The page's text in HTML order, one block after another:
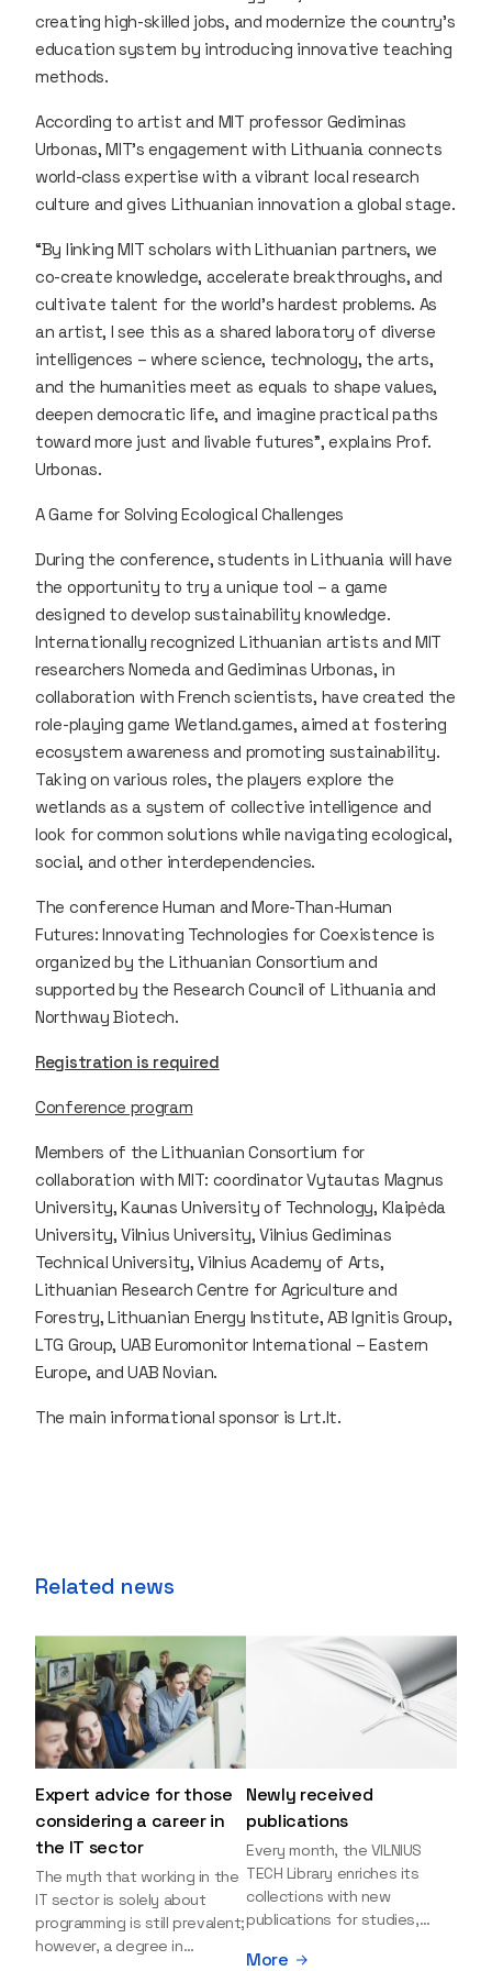
creating high-skilled jobs, and modernize the country’s
education system by introducing innovative teaching
methods.
According to artist and MIT professor Gediminas
Urbonas, MIT’s engagement with Lithuania connects
world-class expertise with a vibrant local research
culture and gives Lithuanian innovation a global stage.
“By linking MIT scholars with Lithuanian partners, we
co-create knowledge, accelerate breakthroughs, and
cultivate talent for the world’s hardest problems. As
an artist, I see this as a shared laboratory of diverse
intelligences – where science, technology, the arts,
and the humanities meet as equals to shape values,
deepen democratic life, and imagine practical paths
toward more just and livable futures”, explains Prof.
Urbonas.
A Game for Solving Ecological Challenges
During the conference, students in Lithuania will have
the opportunity to try a unique tool – a game
designed to develop sustainability knowledge.
Internationally recognized Lithuanian artists and MIT
researchers Nomeda and Gediminas Urbonas, in
collaboration with French scientists, have created the
role-playing game Wetland.games, aimed at fostering
ecosystem awareness and promoting sustainability.
Taking on various roles, the players explore the
wetlands as a system of collective intelligence and
look for common solutions while navigating ecological,
social, and other interdependencies.
The conference Human and More-Than-Human
Futures: Innovating Technologies for Coexistence is
organized by the Lithuanian Consortium and
supported by the Research Council of Lithuania and
Northway Biotech.
Registration is required
Conference program
Members of the Lithuanian Consortium for
collaboration with MIT: coordinator Vytautas Magnus
University, Kaunas University of Technology, Klaipėda
University, Vilnius University, Vilnius Gediminas
Technical University, Vilnius Academy of Arts,
Lithuanian Research Centre for Agriculture and
Forestry, Lithuanian Energy Institute, AB Ignitis Group,
LTG Group, UAB Euromonitor International – Eastern
Europe, and UAB Novian.
The main informational sponsor is Lrt.lt.
Related news
Expert advice for those
considering a career in
the IT sector
The myth that working in the
IT sector is solely about
programming is still prevalent;
however, a degree in
Newly received
publications
Every month, the VILNIUS
TECH Library enriches its
collections with new
publications for studies,
Explore the newly added
More